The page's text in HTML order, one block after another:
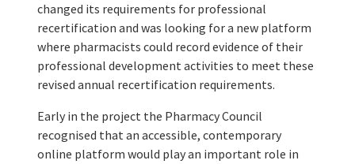
changed its requirements for professional
recertification and was looking for a new platform
where pharmacists could record evidence of their
professional development activities to meet these
revised annual recertification requirements.
Early in the project the Pharmacy Council
recognised that an accessible, contemporary
online platform would play an important role in